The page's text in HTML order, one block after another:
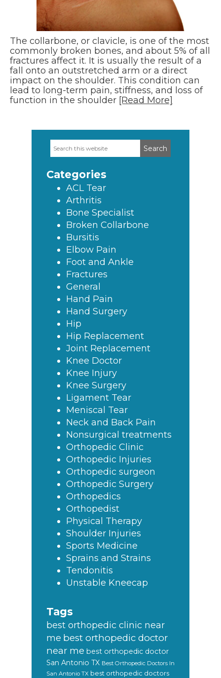
The collarbone, or clavicle, is one of the most
commonly broken bones, and about 5% of all
fractures affect it. It is usually the result of a
fall onto an outstretched arm or a direct
impact on the shoulder. This condition can
lead to long-term pain, stiffness, and loss of
function in the shoulder [Read More]
Primary
Search
this
Categories
ACL Tear
Arthritis
Bone Specialist
Broken Collarbone
Bursitis
Elbow Pain
Foot and Ankle
Fractures
General
Hand Pain
Hand Surgery
Hip
Hip Replacement
Joint Replacement
Knee Doctor
Knee Injury
Knee Surgery
Ligament Tear
Meniscal Tear
Neck and Back Pain
Nonsurgical treatments
Orthopedic Clinic
Orthopedic Injuries
Orthopedic surgeon
Orthopedic Surgery
Orthopedics
Orthopedist
Physical Therapy
Shoulder Injuries
Sports Medicine
Sprains and Strains
Tendonitis
Unstable Kneecap
Tags
best orthopedic clinic near
me best orthopedic doctor
near me best orthopedic doctor
San Antonio TX Best Orthopedic Doctors In
San Antonio TX best orthopedic doctors